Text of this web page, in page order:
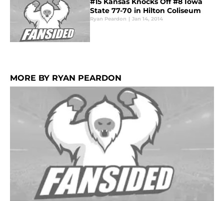
State 77-70 in Hilton Coliseum
Ryan Peardon | Jan 14, 2014
MORE BY RYAN PEARDON